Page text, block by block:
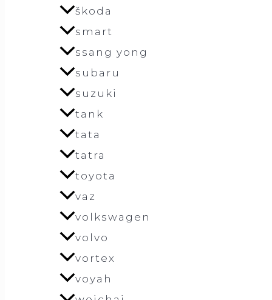
škoda
smart
ssang yong
subaru
suzuki
tank
tata
tatra
toyota
vaz
volkswagen
volvo
vortex
voyah